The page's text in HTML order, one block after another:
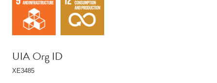
UIA Org ID
XE3485